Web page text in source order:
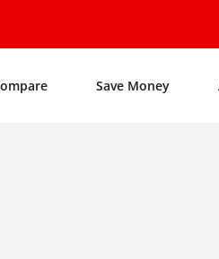
Save Money